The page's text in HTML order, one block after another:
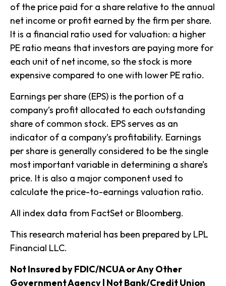
of the price paid for a share relative to the annual
net income or profit earned by the firm per share.
It is a financial ratio used for valuation: a higher
PE ratio means that investors are paying more for
each unit of net income, so the stock is more
expensive compared to one with lower PE ratio.
Earnings per share (EPS) is the portion of a
company’s profit allocated to each outstanding
share of common stock. EPS serves as an
indicator of a company’s profitability. Earnings
per share is generally considered to be the single
most important variable in determining a share’s
price. It is also a major component used to
calculate the price-to-earnings valuation ratio.
All index data from FactSet or Bloomberg.
This research material has been prepared by LPL
Financial LLC.
Not Insured by FDIC/NCUA or Any Other
Government Agency | Not Bank/Credit Union